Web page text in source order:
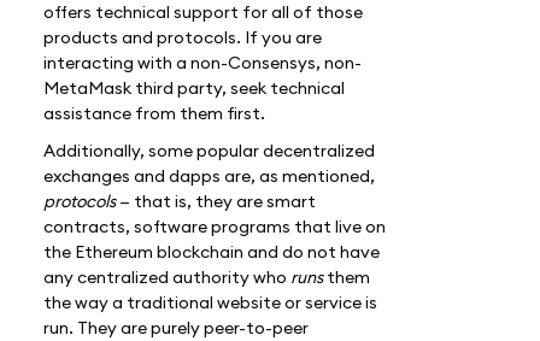
offers technical support for all of those
products and protocols. If you are
interacting with a non-Consensys, non-
MetaMask third party, seek technical
assistance from them first.
Additionally, some popular decentralized
exchanges and dapps are, as mentioned,
protocols— that is, they are smart
contracts, software programs that live on
the Ethereum blockchain and do not have
any centralized authority who runsthem
the way a traditional website or service is
run. They are purely peer-to-peer